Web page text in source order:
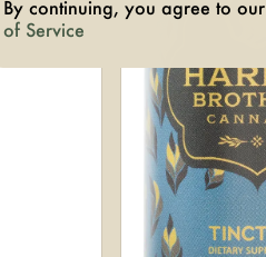
By continuing, you agree to our
of Service